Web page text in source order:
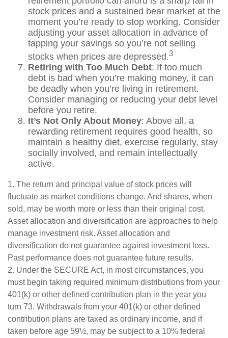
stock prices and a sustained bear market at the
moment you’re ready to stop working. Consider
adjusting your asset allocation in advance of
tapping your savings so you’re not selling
stocks when prices are depressed.3
Retiring with Too Much Debt: If too much
debt is bad when you’re making money, it can
be deadly when you’re living in retirement.
Consider managing or reducing your debt level
before you retire.
It’s Not Only About Money: Above all, a
rewarding retirement requires good health, so
maintain a healthy diet, exercise regularly, stay
socially involved, and remain intellectually
active.
1. The return and principal value of stock prices will
fluctuate as market conditions change. And shares, when
sold, may be worth more or less than their original cost.
Asset allocation and diversification are approaches to help
manage investment risk. Asset allocation and
diversification do not guarantee against investment loss.
Past performance does not guarantee future results.
2. Under the SECURE Act, in most circumstances, you
must begin taking required minimum distributions from your
401(k) or other defined contribution plan in the year you
turn 73. Withdrawals from your 401(k) or other defined
contribution plans are taxed as ordinary income, and if
taken before age 59½, may be subject to a 10% federal